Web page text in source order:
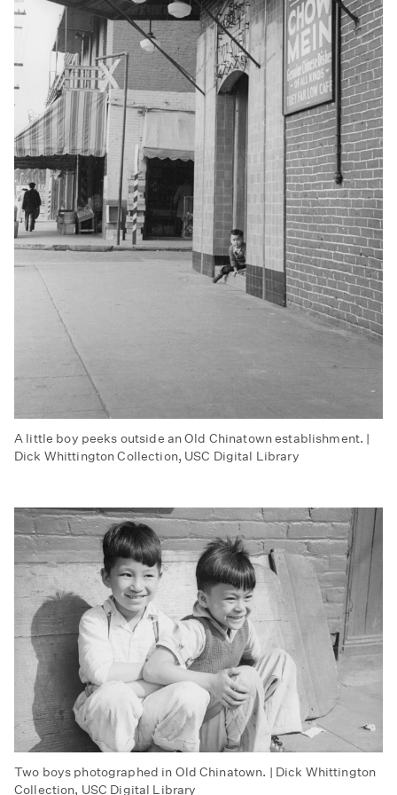
A little boy peeks outside an Old Chinatown establishment. |
Dick Whittington Collection, USC Digital Library
Two boys photographed in Old Chinatown. | Dick Whittington
Collection, USC Digital Library